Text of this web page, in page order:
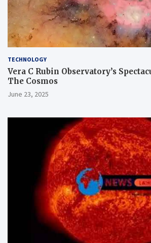
TECHNOLOGY
Vera C Rubin Observatory’s
The Cosmos
June 23, 2025